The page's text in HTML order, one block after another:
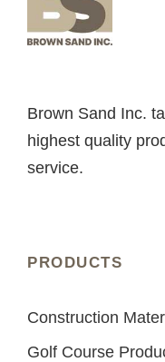
Brown Sand Inc.
highest quality
service.
PRODUCTS
Construction
Golf Course